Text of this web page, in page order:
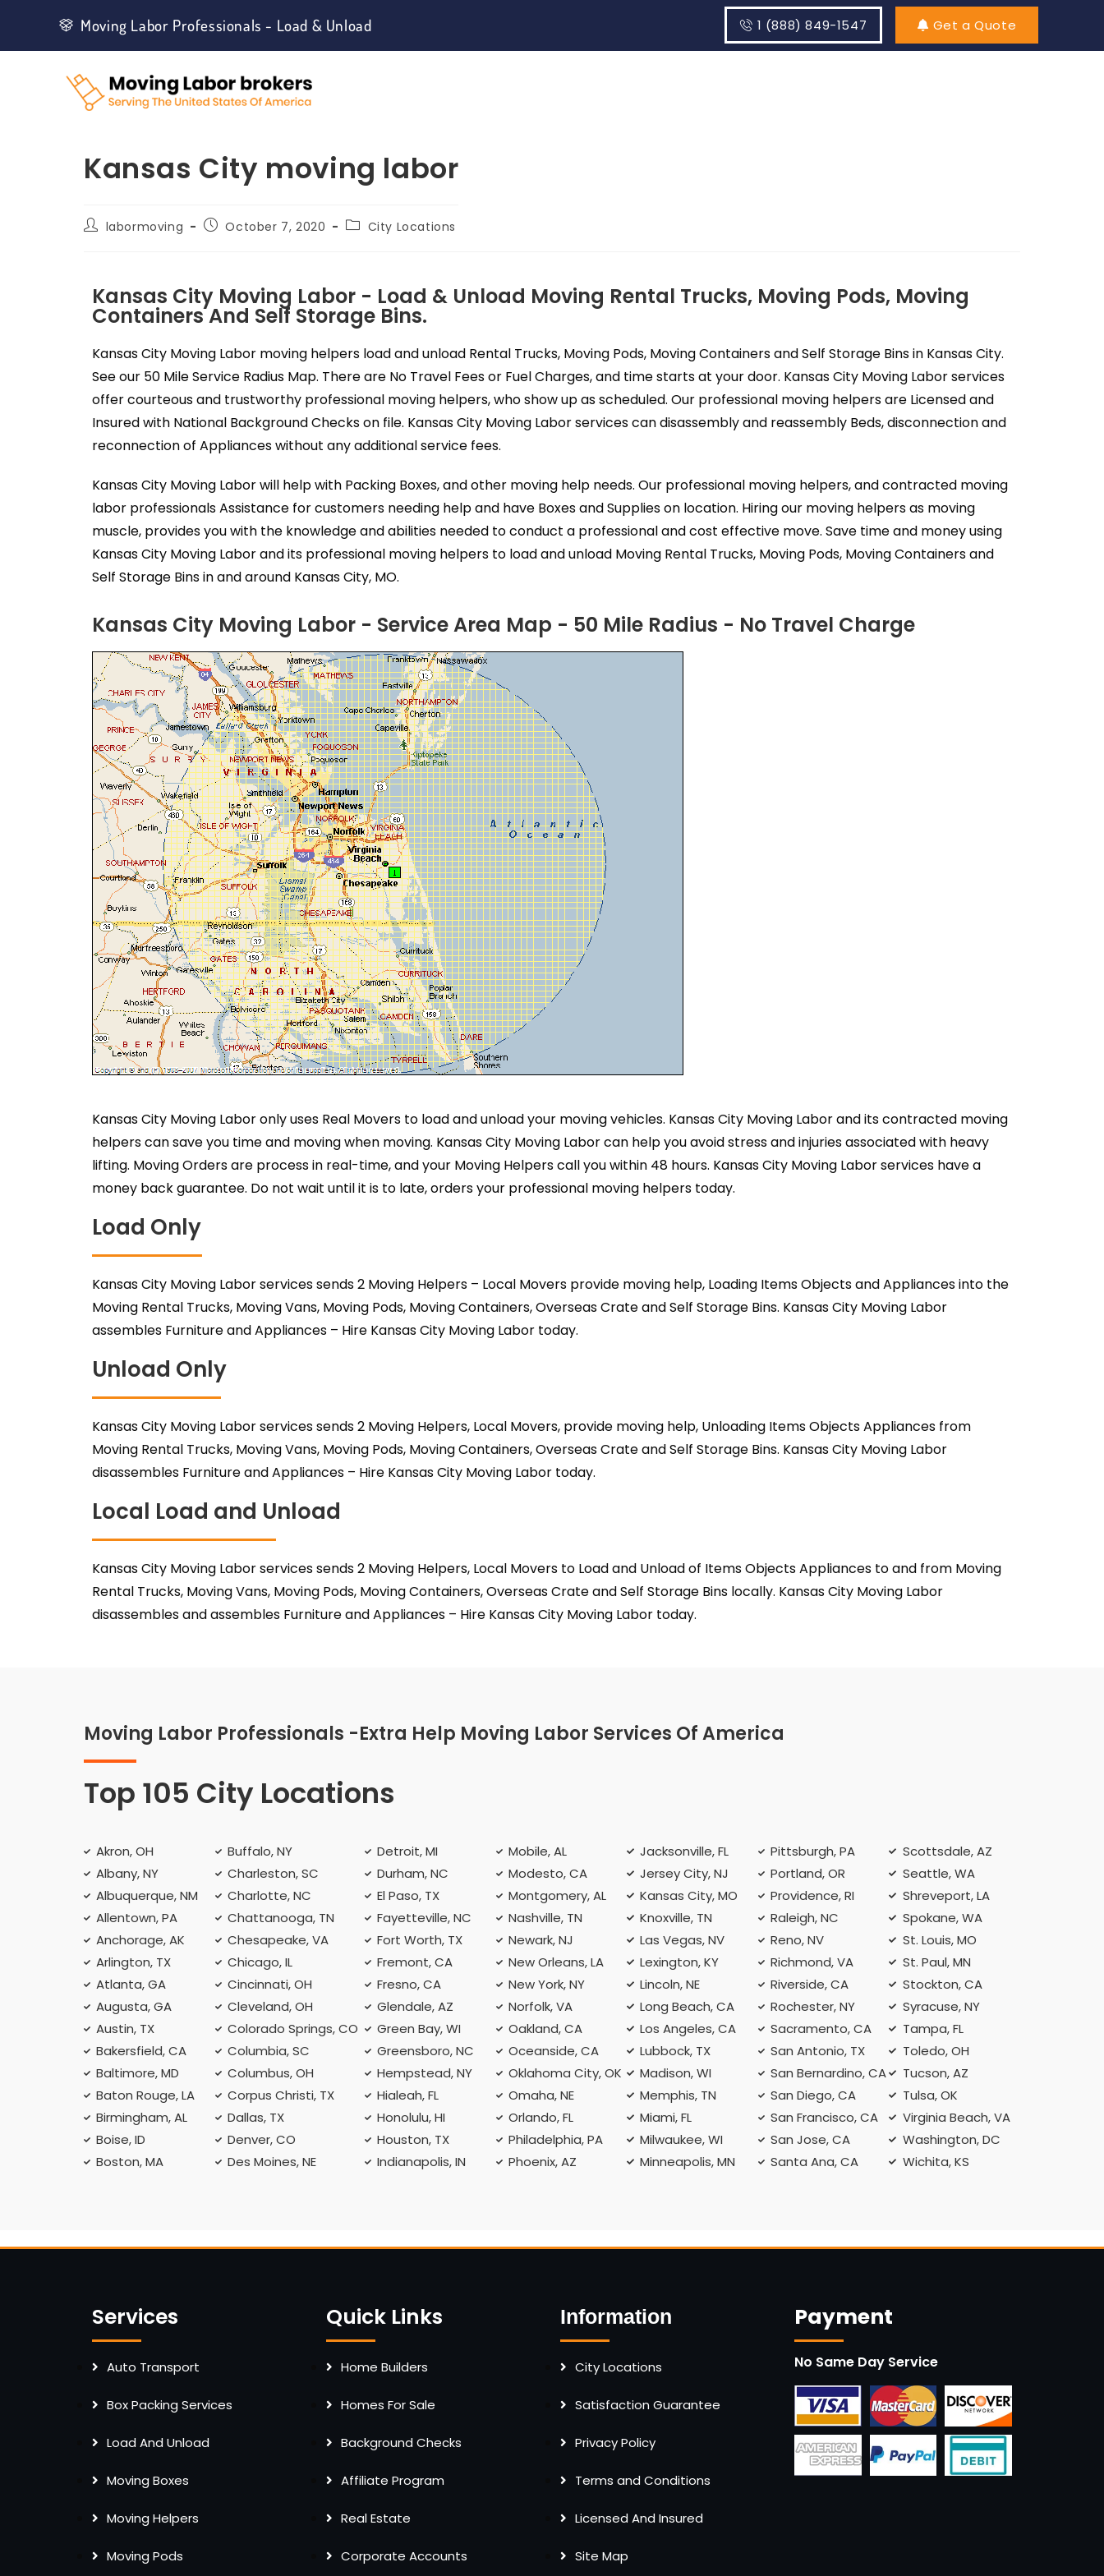
Moving Labor Professionals - Load & Unload 1 (888) 849-1547 Get a Quote
Kansas City moving labor
labormoving October 7, 2020 City Locations
Kansas City Moving Labor - Load & Unload Moving Rental Trucks, Moving Pods, Moving
Containers And Self Storage Bins.
Kansas City Moving Labor moving helpers load and unload Rental Trucks, Moving Pods, Moving Containers and Self Storage Bins in Kansas City.
See our 50 Mile Service Radius Map. There are No Travel Fees or Fuel Charges, and time starts at your door. Kansas City Moving Labor services
offer courteous and trustworthy professional moving helpers, who show up as scheduled. Our professional moving helpers are Licensed and
Insured with National Background Checks on file. Kansas City Moving Labor services can disassembly and reassembly Beds, disconnection and
reconnection of Appliances without any additional service fees.
Kansas City Moving Labor will help with Packing Boxes, and other moving help needs. Our professional moving helpers, and contracted moving
labor professionals Assistance for customers needing help and have Boxes and Supplies on location. Hiring our moving helpers as moving
muscle, provides you with the knowledge and abilities needed to conduct a professional and cost effective move. Save time and money using
Kansas City Moving Labor and its professional moving helpers to load and unload Moving Rental Trucks, Moving Pods, Moving Containers and
Self Storage Bins in and around Kansas City, MO.
Kansas City Moving Labor - Service Area Map - 50 Mile Radius - No Travel Charge
Kansas City Moving Labor only uses Real Movers to load and unload your moving vehicles. Kansas City Moving Labor and its contracted moving
helpers can save you time and moving when moving. Kansas City Moving Labor can help you avoid stress and injuries associated with heavy
lifting. Moving Orders are process in real-time, and your Moving Helpers call you within 48 hours. Kansas City Moving Labor services have a
money back guarantee. Do not wait until it is to late, orders your professional moving helpers today.
Load Only
Kansas City Moving Labor services sends 2 Moving Helpers – Local Movers provide moving help, Loading Items Objects and Appliances into the
Moving Rental Trucks, Moving Vans, Moving Pods, Moving Containers, Overseas Crate and Self Storage Bins. Kansas City Moving Labor
assembles Furniture and Appliances – Hire Kansas City Moving Labor today.
Unload Only
Kansas City Moving Labor services sends 2 Moving Helpers, Local Movers, provide moving help, Unloading Items Objects Appliances from
Moving Rental Trucks, Moving Vans, Moving Pods, Moving Containers, Overseas Crate and Self Storage Bins. Kansas City Moving Labor
disassembles Furniture and Appliances – Hire Kansas City Moving Labor today.
Local Load and Unload
Kansas City Moving Labor services sends 2 Moving Helpers, Local Movers to Load and Unload of Items Objects Appliances to and from Moving
Rental Trucks, Moving Vans, Moving Pods, Moving Containers, Overseas Crate and Self Storage Bins locally. Kansas City Moving Labor
disassembles and assembles Furniture and Appliances – Hire Kansas City Moving Labor today.
Moving Labor Professionals -Extra Help Moving Labor Services Of America
Top 105 City Locations
Akron, OH
Albany, NY
Albuquerque, NM
Allentown, PA
Anchorage, AK
Arlington, TX
Atlanta, GA
Augusta, GA
Austin, TX
Bakersfield, CA
Baltimore, MD
Baton Rouge, LA
Birmingham, AL
Boise, ID
Boston, MA
Buffalo, NY
Charleston, SC
Charlotte, NC
Chattanooga, TN
Chesapeake, VA
Chicago, IL
Cincinnati, OH
Cleveland, OH
Colorado Springs, CO
Columbia, SC
Columbus, OH
Corpus Christi, TX
Dallas, TX
Denver, CO
Des Moines, NE
Detroit, MI
Durham, NC
El Paso, TX
Fayetteville, NC
Fort Worth, TX
Fremont, CA
Fresno, CA
Glendale, AZ
Green Bay, WI
Greensboro, NC
Hempstead, NY
Hialeah, FL
Honolulu, HI
Houston, TX
Indianapolis, IN
Mobile, AL
Modesto, CA
Montgomery, AL
Nashville, TN
Newark, NJ
New Orleans, LA
New York, NY
Norfolk, VA
Oakland, CA
Oceanside, CA
Oklahoma City, OK
Omaha, NE
Orlando, FL
Philadelphia, PA
Phoenix, AZ
Jacksonville, FL
Jersey City, NJ
Kansas City, MO
Knoxville, TN
Las Vegas, NV
Lexington, KY
Lincoln, NE
Long Beach, CA
Los Angeles, CA
Lubbock, TX
Madison, WI
Memphis, TN
Miami, FL
Milwaukee, WI
Minneapolis, MN
Pittsburgh, PA
Portland, OR
Providence, RI
Raleigh, NC
Reno, NV
Richmond, VA
Riverside, CA
Rochester, NY
Sacramento, CA
San Antonio, TX
San Bernardino, CA
San Diego, CA
San Francisco, CA
San Jose, CA
Santa Ana, CA
Scottsdale, AZ
Seattle, WA
Shreveport, LA
Spokane, WA
St. Louis, MO
St. Paul, MN
Stockton, CA
Syracuse, NY
Tampa, FL
Toledo, OH
Tucson, AZ
Tulsa, OK
Virginia Beach, VA
Washington, DC
Wichita, KS
Services
Auto Transport
Box Packing Services
Load And Unload
Moving Boxes
Moving Helpers
Moving Pods
Quick Links
Home Builders
Homes For Sale
Background Checks
Affiliate Program
Real Estate
Corporate Accounts
Information
City Locations
Satisfaction Guarantee
Privacy Policy
Terms and Conditions
Licensed And Insured
Site Map
Payment
No Same Day Service